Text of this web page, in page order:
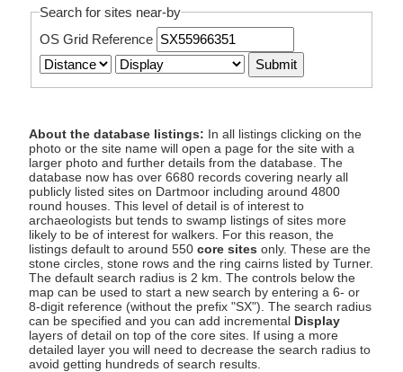
Search for sites near-by
OS Grid Reference
About the database listings: In all listings clicking on the
photo or the site name will open a page for the site with a
larger photo and further details from the database. The
database now has over 6680 records covering nearly all
publicly listed sites on Dartmoor including around 4800
round houses. This level of detail is of interest to
archaeologists but tends to swamp listings of sites more
likely to be of interest for walkers. For this reason, the
listings default to around 550 core sites only. These are the
stone circles, stone rows and the ring cairns listed by Turner.
The default search radius is 2 km. The controls below the
map can be used to start a new search by entering a 6- or
8-digit reference (without the prefix "SX"). The search radius
can be specified and you can add incremental Display
layers of detail on top of the core sites. If using a more
detailed layer you will need to decrease the search radius to
avoid getting hundreds of search results.